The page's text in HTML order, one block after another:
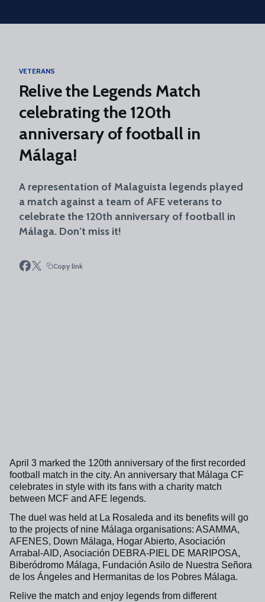
Skip to main content
VETERANS
Relive the Legends Match
celebrating the 120th
anniversary of football in
Málaga!
A representation of Malaguista legends played
a match against a team of AFE veterans to
celebrate the 120th anniversary of football in
Málaga. Don’t miss it!
Copy link
April 3 marked the 120th anniversary of the first recorded
football match in the city. An anniversary that Málaga CF
celebrates in style with its fans with a charity match
between MCF and AFE legends.
The duel was held at La Rosaleda and its benefits will go
to the projects of nine Málaga organisations: ASAMMA,
AFENES, Down Málaga, Hogar Abierto, Asociación
Arrabal-AID, Asociación DEBRA-PIEL DE MARIPOSA,
Biberódromo Málaga, Fundación Asilo de Nuestra Señora
de los Ángeles and Hermanitas de los Pobres Málaga.
Relive the match and enjoy legends from different